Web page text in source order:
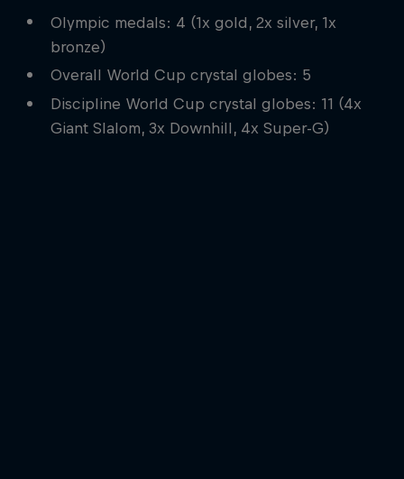
Olympic medals: 4 (1x gold, 2x silver, 1x
bronze)
Overall World Cup crystal globes: 5
Discipline World Cup crystal globes: 11 (4x
Giant Slalom, 3x Downhill, 4x Super-G)